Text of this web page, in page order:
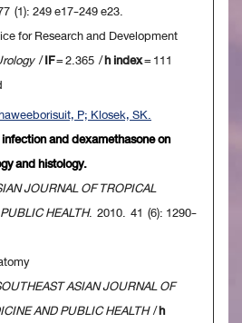
(1): 249 e17-249 e23.
for Research and Development
/IF= 2.365 /h index= 111
P; Klosek, SK.
and dexamethasone on
and histology.
JOURNAL OF TROPICAL
HEALTH. 2010. 41 (6): 1290-
ASIAN JOURNAL OF
AND PUBLIC HEALTH/h